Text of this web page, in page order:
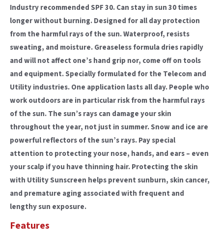
Industry recommended SPF 30. Can stay in sun 30 times
longer without burning. Designed for all day protection
from the harmful rays of the sun. Waterproof, resists
sweating, and moisture. Greaseless formula dries rapidly
and will not affect one’s hand grip nor, come off on tools
and equipment. Specially formulated for the Telecom and
Utility industries. One application lasts all day. People who
work outdoors are in particular risk from the harmful rays
of the sun. The sun’s rays can damage your skin
throughout the year, not just in summer. Snow and ice are
powerful reflectors of the sun’s rays. Pay special
attention to protecting your nose, hands, and ears – even
your scalp if you have thinning hair. Protecting the skin
with Utility Sunscreen helps prevent sunburn, skin cancer,
and premature aging associated with frequent and
lengthy sun exposure.
Features